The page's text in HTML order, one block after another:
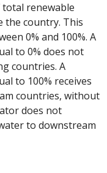
renewable
the country. This
0% and 100%. A
to 0% does not
countries. A
to 100% receives
countries, without
does not
to downstream